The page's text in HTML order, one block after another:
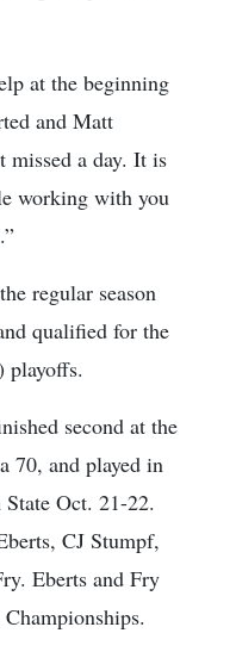
at the beginning
and Matt
missed a day. It is
working with you
regular season
qualified for the
playoffs.
second at the
70, and played in
Oct. 21-22.
CJ Stumpf,
Eberts and Fry